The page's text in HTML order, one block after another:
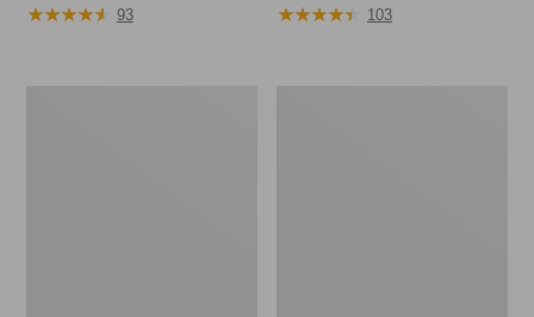
$219.95
★★★★★
★★★★★ 93
$150
★★★★★
★★★★★ 103